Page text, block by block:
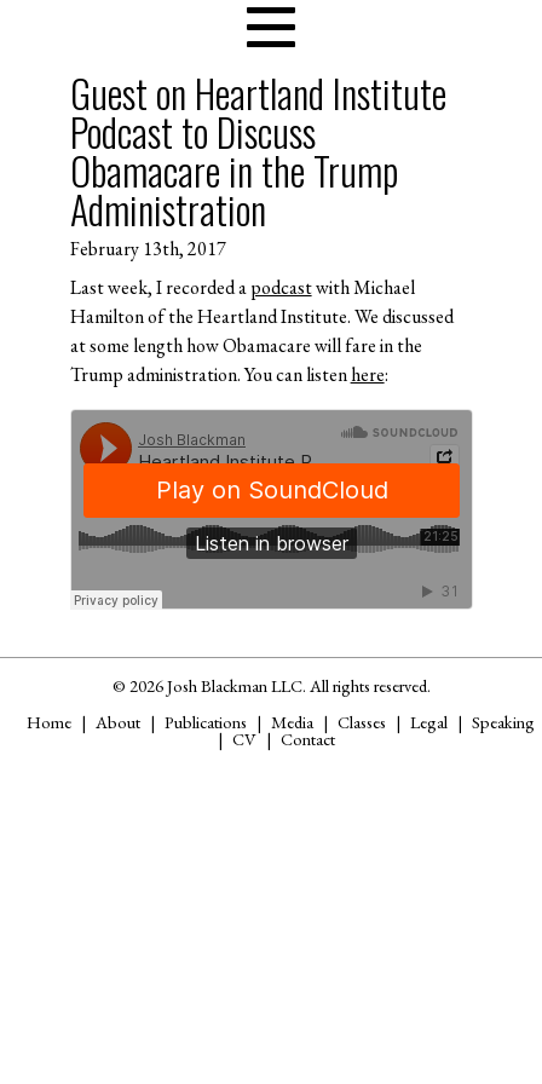
Guest on Heartland Institute
Podcast to Discuss
Obamacare in the Trump
Administration
February 13th, 2017
Last week, I recorded apodcastwith Michael
Hamilton of the Heartland Institute. We discussed
at some length how Obamacare will fare in the
Trump administration. You can listenhere:
© 2026 Josh Blackman LLC. All rights reserved.
Home
About Publications Media Classes Legal Speaking
CV Contact